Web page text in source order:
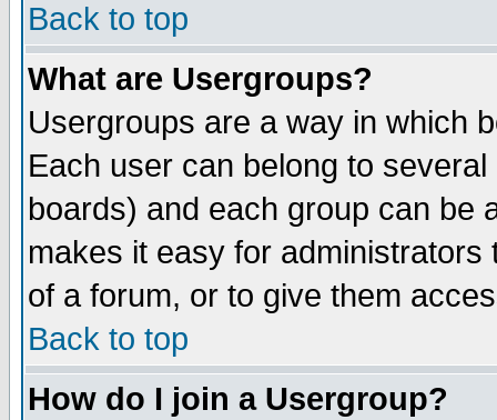
Back to top
What are Usergroups?
Usergroups are a way in which
Each user can belong to
boards) and each group can be
makes it easy for
of a forum, or to give them
Back to top
How do I join a Usergroup?